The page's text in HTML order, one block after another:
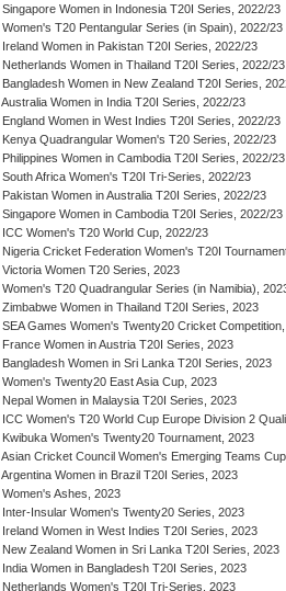
Singapore Women in Indonesia T20I Series, 2022/23
Women's T20 Pentangular Series (in Spain), 2022/23
Ireland Women in Pakistan T20I Series, 2022/23
Netherlands Women in Thailand T20I Series, 2022/23
Bangladesh Women in New Zealand T20I Series,
Australia Women in India T20I Series, 2022/23
England Women in West Indies T20I Series, 2022/23
Kenya Quadrangular Women's T20 Series, 2022/23
Philippines Women in Cambodia T20I Series, 2022/23
South Africa Women's T20I Tri-Series, 2022/23
Pakistan Women in Australia T20I Series, 2022/23
Singapore Women in Cambodia T20I Series, 2022/23
ICC Women's T20 World Cup, 2022/23
Nigeria Cricket Federation Women's T20I
Victoria Women T20 Series, 2023
Women's T20 Quadrangular Series (in Namibia),
Zimbabwe Women in Thailand T20I Series, 2023
SEA Games Women's Twenty20 Cricket
France Women in Austria T20I Series, 2023
Bangladesh Women in Sri Lanka T20I Series, 2023
Women's Twenty20 East Asia Cup, 2023
Nepal Women in Malaysia T20I Series, 2023
ICC Women's T20 World Cup Europe Division 2
Kwibuka Women's Twenty20 Tournament, 2023
Asian Cricket Council Women's Emerging Teams
Argentina Women in Brazil T20I Series, 2023
Women's Ashes, 2023
Inter-Insular Women's Twenty20 Series, 2023
Ireland Women in West Indies T20I Series, 2023
New Zealand Women in Sri Lanka T20I Series, 2023
India Women in Bangladesh T20I Series, 2023
Netherlands Women's T20I Tri-Series, 2023